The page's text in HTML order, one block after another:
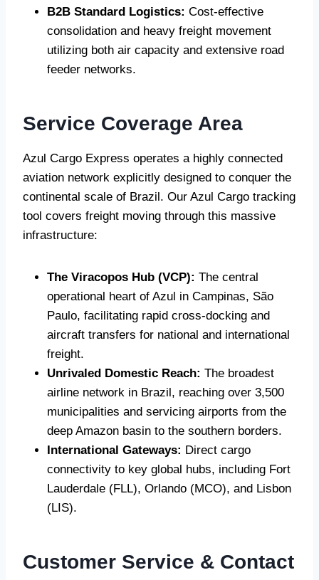
B2B Standard Logistics: Cost-effective
consolidation and heavy freight movement
utilizing both air capacity and extensive road
feeder networks.
Service Coverage Area
Azul Cargo Express operates a highly connected
aviation network explicitly designed to conquer the
continental scale of Brazil. Our Azul Cargo tracking
tool covers freight moving through this massive
infrastructure:
The Viracopos Hub (VCP): The central
operational heart of Azul in Campinas, São
Paulo, facilitating rapid cross-docking and
aircraft transfers for national and international
freight.
Unrivaled Domestic Reach: The broadest
airline network in Brazil, reaching over 3,500
municipalities and servicing airports from the
deep Amazon basin to the southern borders.
International Gateways: Direct cargo
connectivity to key global hubs, including Fort
Lauderdale (FLL), Orlando (MCO), and Lisbon
(LIS).
Customer Service & Contact